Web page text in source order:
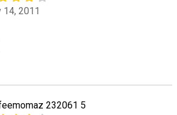
14, 2011
232061 5